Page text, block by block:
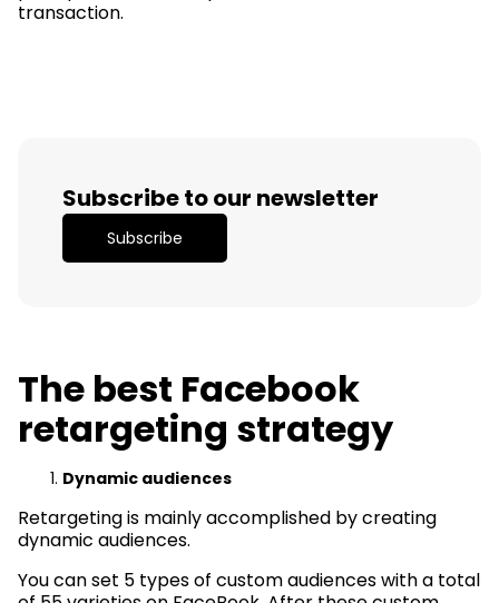
transaction.
Subscribe to our newsletter
Subscribe
The best Facebook
retargeting strategy
Dynamic audiences
Retargeting is mainly accomplished by creating
dynamic audiences.
You can set 5 types of custom audiences with a total